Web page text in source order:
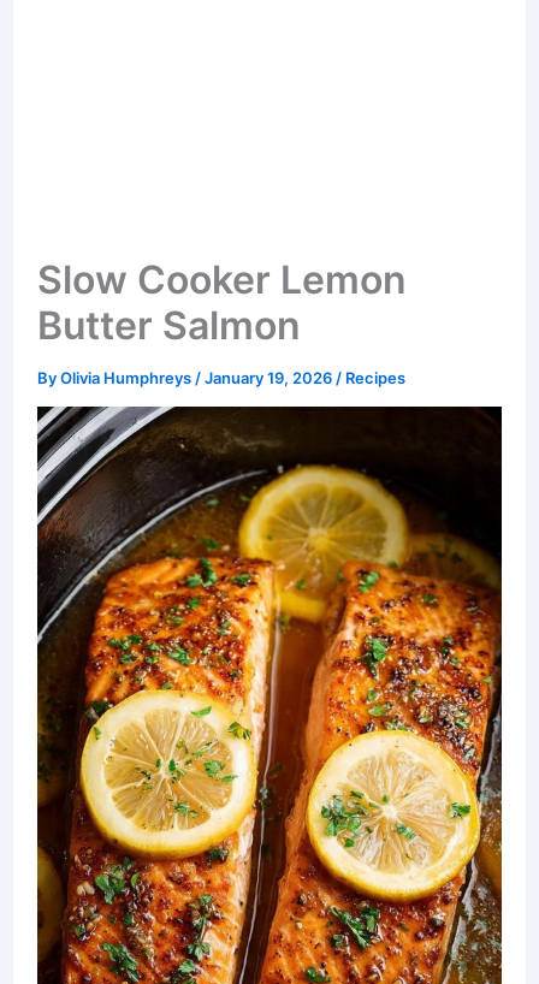
Slow Cooker Lemon
Butter Salmon
ByOlivia Humphreys /January 19, 2026 / Recipes